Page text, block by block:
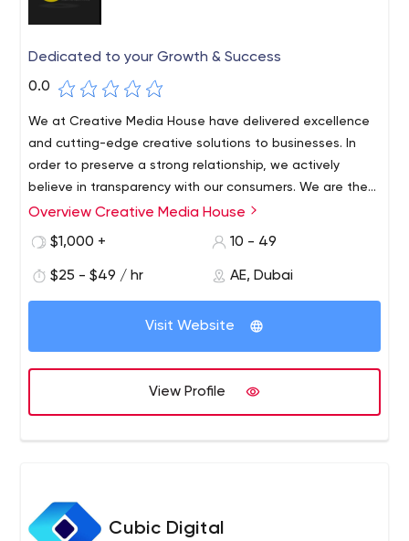
Dedicated to your Growth & Success
0.0
We at Creative Media House have delivered excellence
and cutting-edge creative solutions to businesses. In
order to preserve a strong relationship, we actively
believe in transparency with our consumers. We are the
best digital marketing and top event management
management services to our clients by combining
return on investment.
Overview Creative Media House
$1,000 +
10 - 49
$25 - $49 / hr AE, Dubai
Visit Website
View Profile
Cubic Digital